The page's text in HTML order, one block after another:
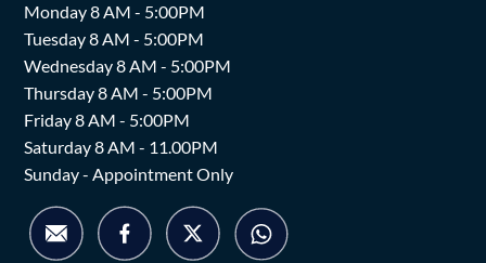
Monday 8 AM - 5:00PM
Tuesday 8 AM - 5:00PM
Wednesday 8 AM - 5:00PM
Thursday 8 AM - 5:00PM
Friday 8 AM - 5:00PM
Saturday 8 AM - 11.00PM
Sunday - Appointment Only